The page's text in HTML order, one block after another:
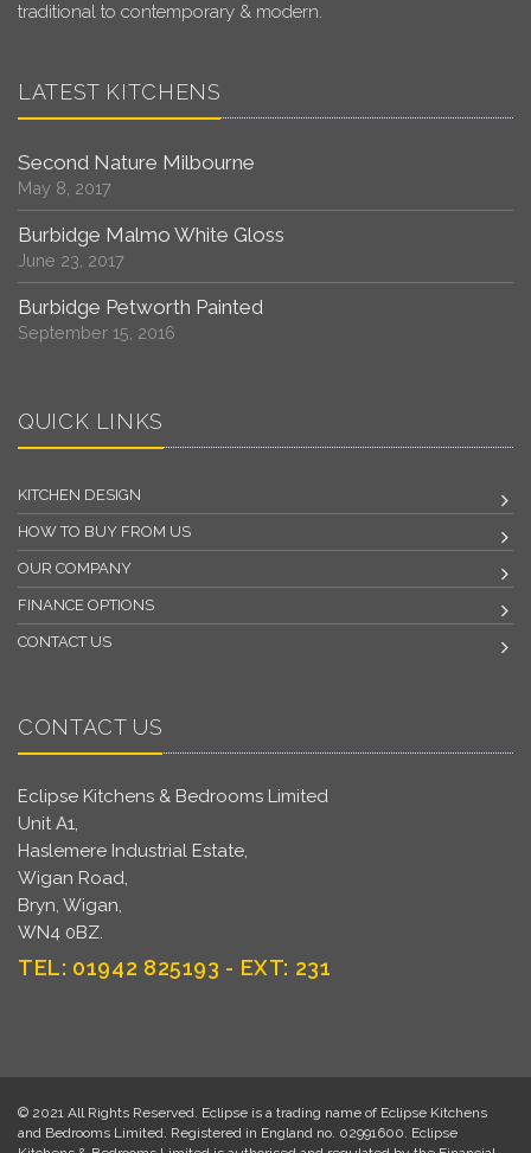
traditional to contemporary & modern.
LATEST KITCHENS
Second Nature Milbourne
May 8, 2017
Burbidge Malmo White Gloss
June 23, 2017
Burbidge Petworth Painted
September 15, 2016
QUICK LINKS
KITCHEN DESIGN
HOW TO BUY FROM US
OUR COMPANY
FINANCE OPTIONS
CONTACT US
CONTACT US
Eclipse Kitchens & Bedrooms Limited
Unit A1,
Haslemere Industrial Estate,
Wigan Road,
Bryn, Wigan,
WN4 0BZ.
TEL: 01942 825193 - EXT: 231
© 2021 All Rights Reserved. Eclipse is a trading name of Eclipse Kitchens
and Bedrooms Limited. Registered in England no. 02991600. Eclipse